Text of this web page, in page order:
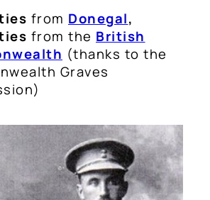
from Donegal,
from the British
(thanks to the
Graves
)